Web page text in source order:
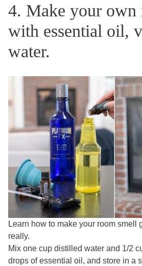
4. Make your own
with essential oil,
water.
Learn how to make your room smell
really.
Mix one cup distilled water and 1/2
drops of essential oil, and store in a